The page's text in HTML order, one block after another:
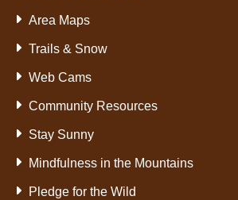
Area Maps
Trails & Snow
Web Cams
Community Resources
Stay Sunny
Mindfulness in the Mountains
Pledge for the Wild